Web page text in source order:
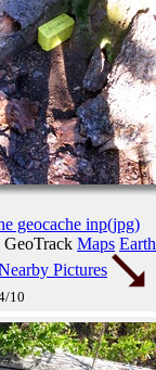
geocache inp(jpg)
Maps Earth
Pictures
10